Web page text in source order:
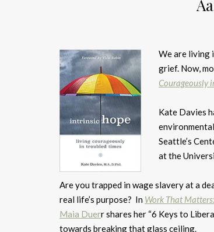
We are living
grief. Now,
Courageously
Kate Davies
Seattle’s
at the
Are you trapped in wage slavery at a
real life’s purpose? In Work That
Maia Duerr shares her “6 Keys to
towards breaking that glass ceiling.